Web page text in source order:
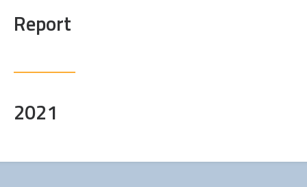
Report
2021